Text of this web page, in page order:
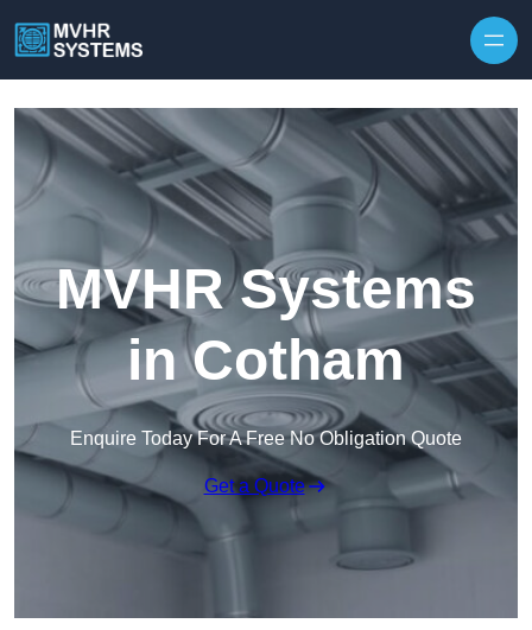
MVHR Systems
in Cotham
Enquire Today For A Free No Obligation Quote
Get a Quote